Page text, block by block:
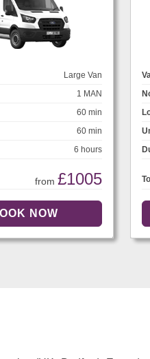
Large Van
1 MAN
60 min
60 min
6 hours
from £1005